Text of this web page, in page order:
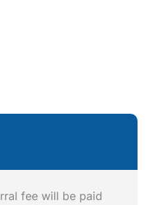
fee will be paid